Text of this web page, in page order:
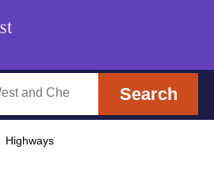
Search
Highways